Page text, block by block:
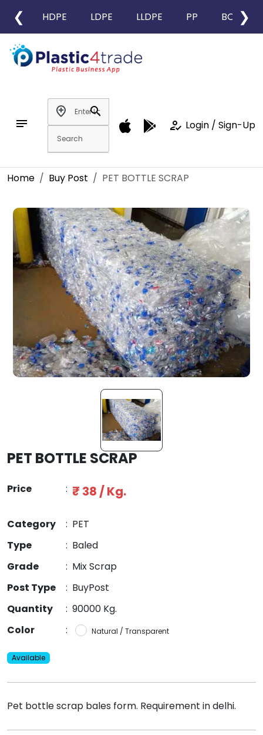
❮ HDPE LDPE LLDPE PP BOPP
❯
notes
add_location
search
how_to_reg Login / Sign-Up
Home Buy Post PET BOTTLE SCRAP
PET BOTTLE SCRAP
Price : ₹ 38 / Kg.
Category : PET
Type
: Baled
Grade
: Mix Scrap
Post Type
: BuyPost
Quantity
: 90000 Kg.
Color
: Natural / Transparent
Available
Pet bottle scrap bales form. Requirement in delhi.